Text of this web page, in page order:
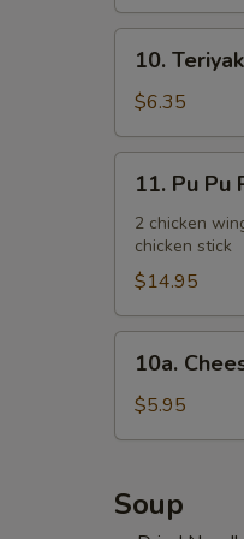
Teriyaki
Chicken
Stick
(3)
10.
$6.35
Pu
Platter
(for
2)
11. Pu
2 chicken
chicken stick
$14.95
Cheese
Steak
Egg
(2)
10a.
$5.95
Soup